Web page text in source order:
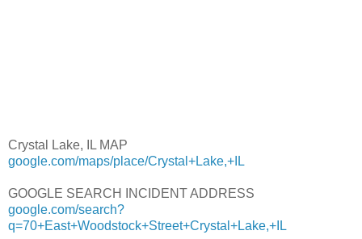
Crystal Lake, IL MAP
google.com/maps/place/Crystal+Lake,+IL
GOOGLE SEARCH INCIDENT ADDRESS
google.com/search?
q=70+East+Woodstock+Street+Crystal+Lake,+IL